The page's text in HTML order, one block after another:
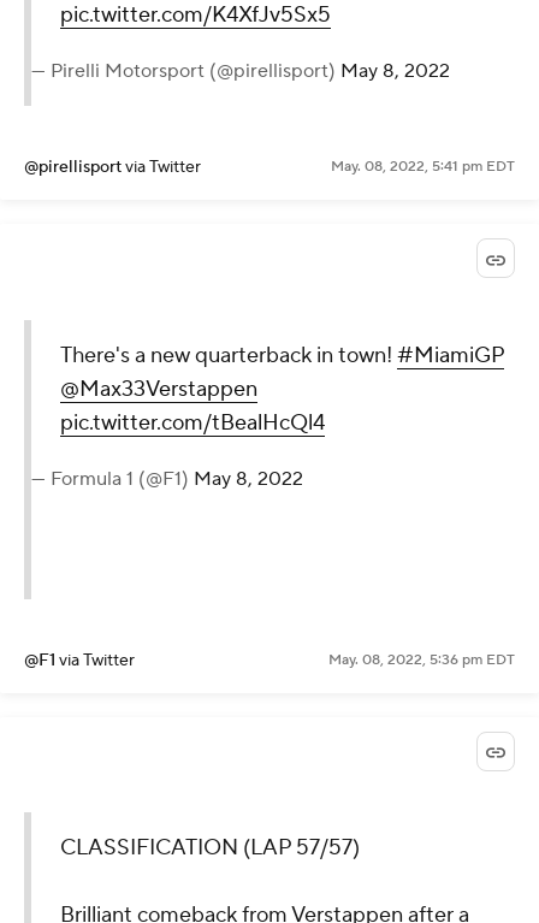
pic.twitter.com/K4XfJv5Sx5
— Pirelli Motorsport (@pirellisport) May 8, 2022
@pirellisportvia Twitter May. 08, 2022, 5:41 pm EDT
There's a new quarterback in town! #MiamiGP
@Max33Verstappen
pic.twitter.com/tBealHcQl4
— Formula 1 (@F1) May 8, 2022
@F1 via Twitter May. 08, 2022, 5:36 pm EDT
CLASSIFICATION (LAP 57/57)
Brilliant comeback from Verstappen after a